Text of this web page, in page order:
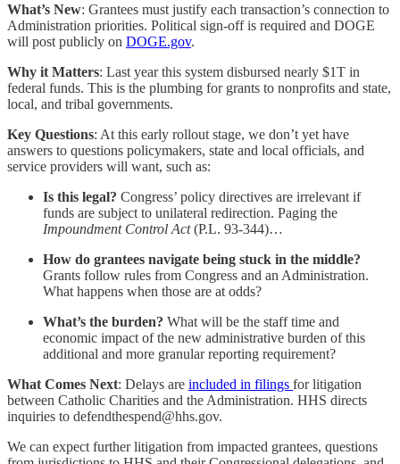
What’s New: Grantees must justify each transaction’s connection to
Administration priorities. Political sign-off is required and DOGE
will post publicly on DOGE.gov.
Why it Matters: Last year this system disbursed nearly $1T in
federal funds. This is the plumbing for grants to nonprofits and state,
local, and tribal governments.
Key Questions: At this early rollout stage, we don’t yet have
answers to questions policymakers, state and local officials, and
service providers will want, such as:
Is this legal? Congress’ policy directives are irrelevant if
funds are subject to unilateral redirection. Paging the
Impoundment Control Act(P.L. 93-344)…
How do grantees navigate being stuck in the middle?
Grants follow rules from Congress and an Administration.
What happens when those are at odds?
What’s the burden? What will be the staff time and
economic impact of the new administrative burden of this
additional and more granular reporting requirement?
What Comes Next: Delays are included in filings for litigation
between Catholic Charities and the Administration. HHS directs
inquiries to defendthespend@hhs.gov.
We can expect further litigation from impacted grantees, questions